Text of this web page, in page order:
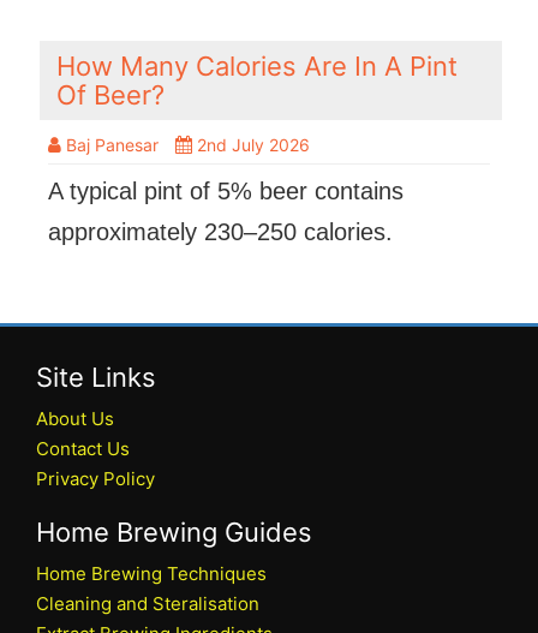
How Many Calories Are In A Pint
Of Beer?
Baj Panesar 2nd July 2026
A typical pint of 5% beer contains
approximately 230–250 calories.
Site Links
About Us
Contact Us
Privacy Policy
Home Brewing Guides
Home Brewing Techniques
Cleaning and Steralisation